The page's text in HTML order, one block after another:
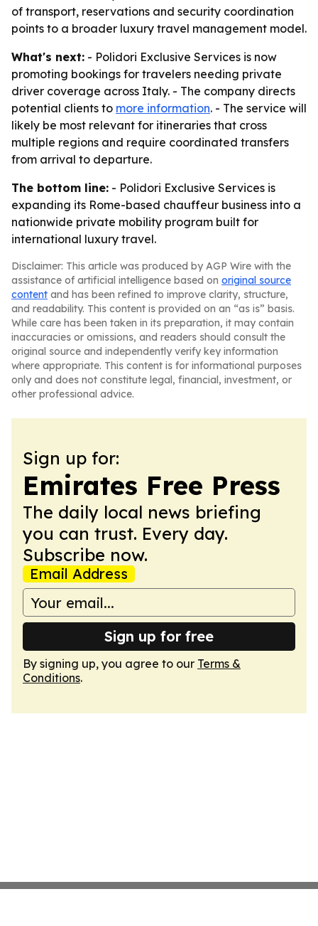
of transport, reservations and security coordination
points to a broader luxury travel management model.
What's next: - Polidori Exclusive Services is now
promoting bookings for travelers needing private
driver coverage across Italy. - The company directs
potential clients to more information. - The service will
likely be most relevant for itineraries that cross
multiple regions and require coordinated transfers
from arrival to departure.
The bottom line: - Polidori Exclusive Services is
expanding its Rome-based chauffeur business into a
nationwide private mobility program built for
international luxury travel.
Disclaimer: This article was produced by AGP Wire with the
assistance of artificial intelligence based on original source
content and has been refined to improve clarity, structure,
and readability. This content is provided on an “as is” basis.
While care has been taken in its preparation, it may contain
inaccuracies or omissions, and readers should consult the
original source and independently verify key information
where appropriate. This content is for informational purposes
only and does not constitute legal, financial, investment, or
other professional advice.
Sign up for:
Emirates Free Press
The daily local news briefing
you can trust. Every day.
Subscribe now.
Email Address
Sign up for free
By signing up, you agree to our Terms &
Conditions.